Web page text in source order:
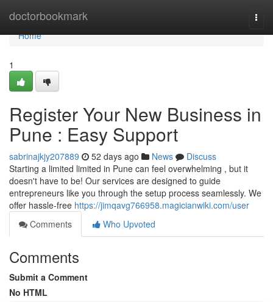
doctorbookmark
Home
Home
1
Register Your New Business in
Pune : Easy Support
sabrinajkjy207889 52 days ago News
Discuss
Starting a limited limited in Pune can feel overwhelming , but it
doesn't have to be! Our services are designed to guide
entrepreneurs like you through the setup process seamlessly. We
offer hassle-free https://jimqavg766958.magicianwiki.com/user
Comments
Who Upvoted
Comments
Submit a Comment
No HTML